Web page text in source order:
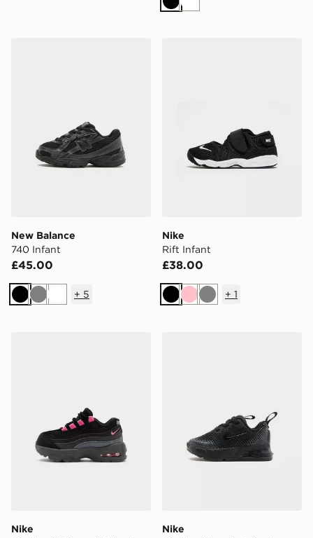
BlackWhite
New Balance
740 Infant
£45.00
BlackGreyWhite
+ 5
Nike
Rift Infant
£38.00
BlackPinkGrey
+ 1
Nike
Nike